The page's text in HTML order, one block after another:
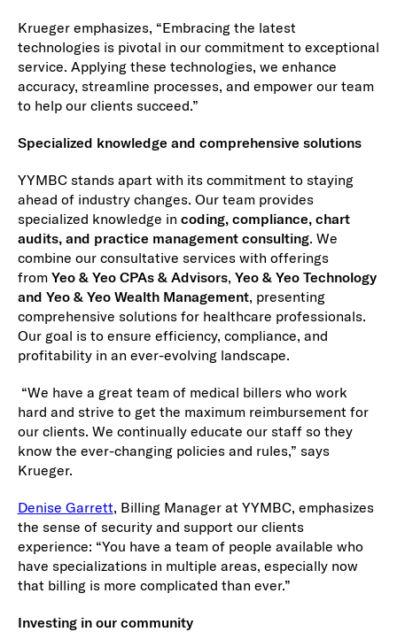
Krueger emphasizes, “Embracing the latest
technologies is pivotal in our commitment to exceptional
service. Applying these technologies, we enhance
accuracy, streamline processes, and empower our team
to help our clients succeed.”
Specialized knowledge and comprehensive solutions
YYMBC stands apart with its commitment to staying
ahead of industry changes. Our team provides
specialized knowledge in coding, compliance, chart
audits, and practice management consulting. We
combine our consultative services with offerings
from Yeo & Yeo CPAs & Advisors, Yeo & Yeo Technology
and Yeo & Yeo Wealth Management, presenting
comprehensive solutions for healthcare professionals.
Our goal is to ensure efficiency, compliance, and
profitability in an ever-evolving landscape.
“We have a great team of medical billers who work
hard and strive to get the maximum reimbursement for
our clients. We continually educate our staff so they
know the ever-changing policies and rules,” says
Krueger.
Denise Garrett, Billing Manager at YYMBC, emphasizes
the sense of security and support our clients
experience: “You have a team of people available who
have specializations in multiple areas, especially now
that billing is more complicated than ever.”
Investing in our community